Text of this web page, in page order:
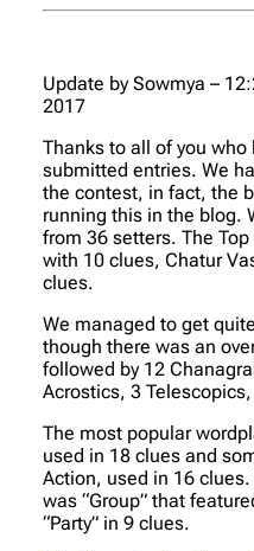
Update by Sowmya –
2017
Thanks to all of you
submitted entries. We
the contest, in fact, the
running this in the blog.
from 36 setters. The
with 10 clues, Chatur
clues.
We managed to get
though there was an
followed by 12
Acrostics, 3
The most popular
used in 18 clues and
Action, used in 16
was “Group” that
“Party” in 9 clues.